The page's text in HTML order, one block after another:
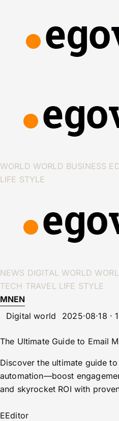
WORLD WORLD BUSINESS
LIFE STYLE
NEWS DIGITAL WORLD
TECH TRAVEL LIFE STYLE
MNEN
Digital world
2025·08·18 ·
The Ultimate Guide to Email
Discover the ultimate guide
automation—boost
and skyrocket ROI with
EEditor